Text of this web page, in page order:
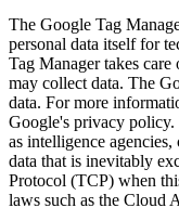
The Google Tag
personal data itself for
Tag Manager takes
may collect data. The
data. For more
Google's privacy policy.
as intelligence
data that is inevitably
Protocol (TCP) when
laws such as the Cloud